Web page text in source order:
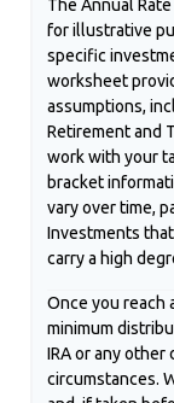
The Annual
for illustrative
specific
worksheet
assumptions,
Retirement and
work with your
bracket
vary over time,
Investments
carry a high
Once you reach
minimum
IRA or any
circumstances.